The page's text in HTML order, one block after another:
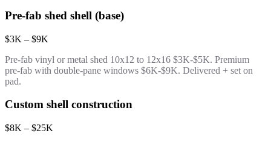
Pre-fab shed shell (base)
$3K – $9K
Pre-fab vinyl or metal shed 10x12 to 12x16 $3K-$5K. Premium
pre-fab with double-pane windows $6K-$9K. Delivered + set on
pad.
Custom shell construction
$8K – $25K